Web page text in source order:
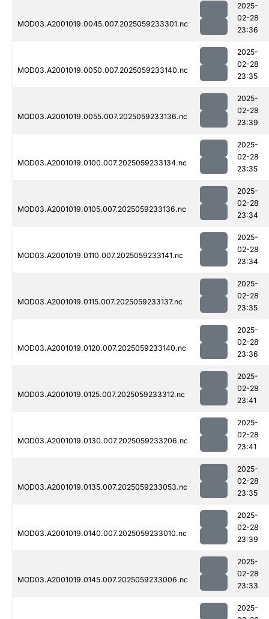
MOD03.A2001019.0045.007.2025059233301.nc
2025-
02-28
23:36
MOD03.A2001019.0050.007.2025059233140.nc
2025-
02-28
23:35
MOD03.A2001019.0055.007.2025059233136.nc
2025-
02-28
23:39
MOD03.A2001019.0100.007.2025059233134.nc
2025-
02-28
23:35
MOD03.A2001019.0105.007.2025059233136.nc
2025-
02-28
23:34
MOD03.A2001019.0110.007.2025059233141.nc
2025-
02-28
23:34
MOD03.A2001019.0115.007.2025059233137.nc
2025-
02-28
23:35
MOD03.A2001019.0120.007.2025059233140.nc
2025-
02-28
23:36
MOD03.A2001019.0125.007.2025059233312.nc
2025-
02-28
23:41
MOD03.A2001019.0130.007.2025059233206.nc
2025-
02-28
23:41
MOD03.A2001019.0135.007.2025059233053.nc
2025-
02-28
23:35
MOD03.A2001019.0140.007.2025059233010.nc
2025-
02-28
23:39
MOD03.A2001019.0145.007.2025059233006.nc
2025-
02-28
23:33
2025-